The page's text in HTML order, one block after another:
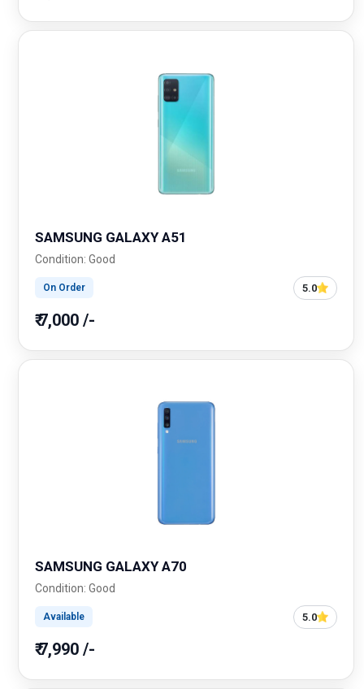
SAMSUNG GALAXY A51
Condition: Good
On Order 5.0
₹ 7,000 /-
SAMSUNG GALAXY A70
Condition: Good
Available 5.0
₹ 7,990 /-